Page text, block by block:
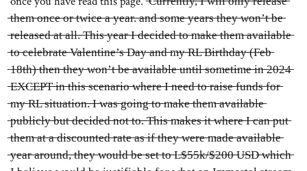
̶t̶h̶e̶m̶ ̶o̶n̶c̶e̶ ̶o̶r̶ ̶t̶w̶i̶c̶e̶ ̶a̶ ̶y̶e̶a̶r̶.̶ ̶a̶n̶d̶ ̶s̶o̶m̶e̶ ̶y̶e̶a̶r̶s̶ ̶t̶h̶e̶y̶ ̶w̶o̶n̶’̶t̶ ̶b̶e̶
̶r̶e̶l̶e̶a̶s̶e̶d̶ ̶a̶t̶ ̶a̶l̶l̶.̶ ̶T̶h̶i̶s̶ ̶y̶e̶a̶r̶ ̶I̶ ̶d̶e̶c̶i̶d̶e̶d̶ ̶t̶o̶ ̶m̶a̶k̶e̶ ̶t̶h̶e̶m̶ ̶a̶v̶a̶i̶l̶a̶b̶l̶e̶
̶t̶o̶ ̶c̶e̶l̶e̶b̶r̶a̶t̶e̶ ̶V̶a̶l̶e̶n̶t̶i̶n̶e̶’̶s̶ ̶D̶a̶y̶ ̶a̶n̶d̶ ̶m̶y̶ ̶R̶L̶ ̶B̶i̶r̶t̶h̶d̶a̶y̶ ̶(̶F̶e̶b̶
̶1̶8̶t̶h̶)̶ ̶t̶h̶e̶n̶ ̶t̶h̶e̶y̶ ̶w̶o̶n̶’̶t̶ ̶b̶e̶ ̶a̶v̶a̶i̶l̶a̶b̶l̶e̶ ̶u̶n̶t̶i̶l̶ ̶s̶o̶m̶e̶t̶i̶m̶e̶ ̶i̶n̶ ̶2̶0̶2̶4̶
̶E̶X̶C̶E̶P̶T̶ ̶i̶n̶ ̶t̶h̶i̶s̶ ̶s̶c̶e̶n̶a̶r̶i̶o̶ ̶w̶h̶e̶r̶e̶ ̶I̶ ̶n̶e̶e̶d̶ ̶t̶o̶ ̶r̶a̶i̶s̶e̶ ̶f̶u̶n̶d̶s̶ ̶f̶o̶r̶
̶m̶y̶ ̶R̶L̶ ̶s̶i̶t̶u̶a̶t̶i̶o̶n̶.̶ ̶I̶ ̶w̶a̶s̶ ̶g̶o̶i̶n̶g̶ ̶t̶o̶ ̶m̶a̶k̶e̶ ̶t̶h̶e̶m̶ ̶a̶v̶a̶i̶l̶a̶b̶l̶e̶
̶p̶u̶b̶l̶i̶c̶l̶y̶ ̶b̶u̶t̶ ̶d̶e̶c̶i̶d̶e̶d̶ ̶n̶o̶t̶ ̶t̶o̶.̶ ̶T̶h̶i̶s̶ ̶m̶a̶k̶e̶s̶ ̶i̶t̶ ̶w̶h̶e̶r̶e̶ ̶I̶ ̶c̶a̶n̶ ̶p̶u̶t̶
̶t̶h̶e̶m̶ ̶a̶t̶ ̶a̶ ̶d̶i̶s̶c̶o̶u̶n̶t̶e̶d̶ ̶r̶a̶t̶e̶ ̶a̶s̶ ̶i̶f̶ ̶t̶h̶e̶y̶ ̶w̶e̶r̶e̶ ̶m̶a̶d̶e̶ ̶a̶v̶a̶i̶l̶a̶b̶l̶e̶
̶y̶e̶a̶r̶ ̶a̶r̶o̶u̶n̶d̶,̶ ̶t̶h̶e̶y̶ ̶w̶o̶u̶l̶d̶ ̶b̶e̶ ̶s̶e̶t̶ ̶t̶o̶ ̶L̶$̶5̶5̶k̶/̶$̶2̶0̶0̶ ̶U̶S̶D̶ ̶w̶h̶i̶c̶h̶